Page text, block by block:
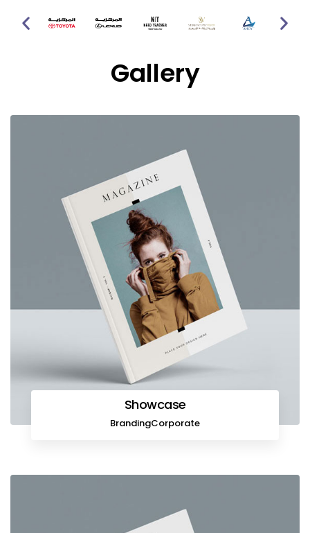
Gallery
Showcase
BrandingCorporate